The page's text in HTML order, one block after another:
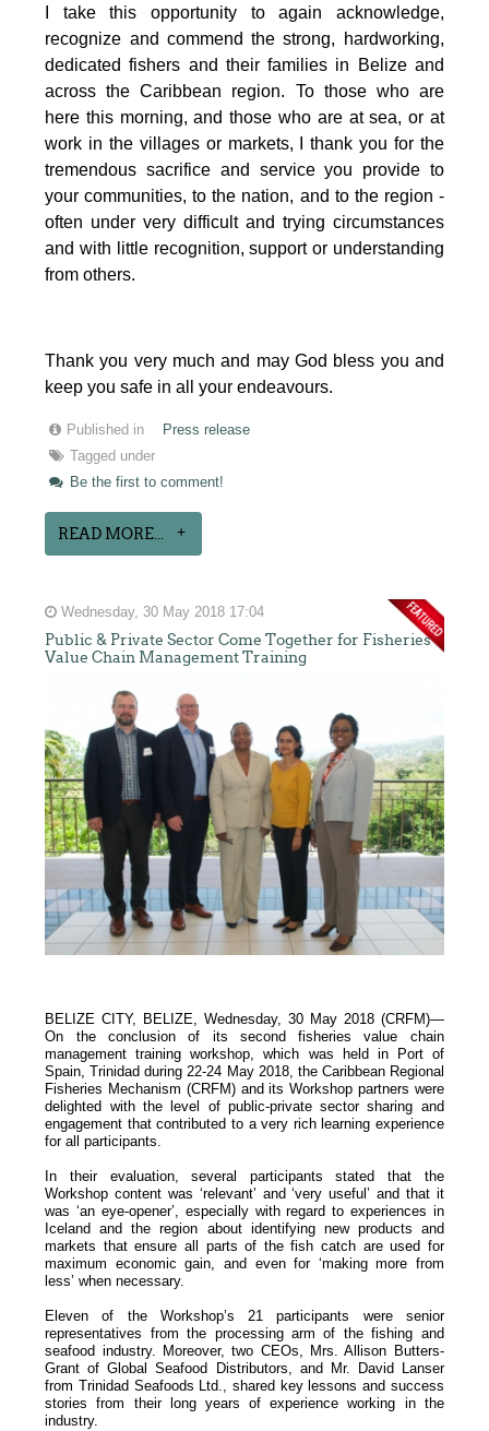
I take this opportunity to again acknowledge,
recognize and commend the strong, hardworking,
dedicated fishers and their families in Belize and
across the Caribbean region. To those who are
here this morning, and those who are at sea, or at
work in the villages or markets, I thank you for the
tremendous sacrifice and service you provide to
your communities, to the nation, and to the region -
often under very difficult and trying circumstances
and with little recognition, support or understanding
from others.
Thank you very much and may God bless you and
keep you safe in all your endeavours.
Published in
Press release
Tagged under
Be the first to comment!
READ MORE...
Wednesday, 30 May 2018 17:04
Public & Private Sector Come Together for Fisheries
Value Chain Management Training
BELIZE CITY, BELIZE, Wednesday, 30 May 2018 (CRFM)—
On the conclusion of its second fisheries value chain
management training workshop, which was held in Port of
Spain, Trinidad during 22-24 May 2018, the Caribbean Regional
Fisheries Mechanism (CRFM) and its Workshop partners were
delighted with the level of public-private sector sharing and
engagement that contributed to a very rich learning experience
for all participants.
In their evaluation, several participants stated that the
Workshop content was ‘relevant’ and ‘very useful’ and that it
was ‘an eye-opener’, especially with regard to experiences in
Iceland and the region about identifying new products and
markets that ensure all parts of the fish catch are used for
maximum economic gain, and even for ‘making more from
less’ when necessary.
Eleven of the Workshop’s 21 participants were senior
representatives from the processing arm of the fishing and
seafood industry. Moreover, two CEOs, Mrs. Allison Butters-
Grant of Global Seafood Distributors, and Mr. David Lanser
from Trinidad Seafoods Ltd., shared key lessons and success
stories from their long years of experience working in the
industry.